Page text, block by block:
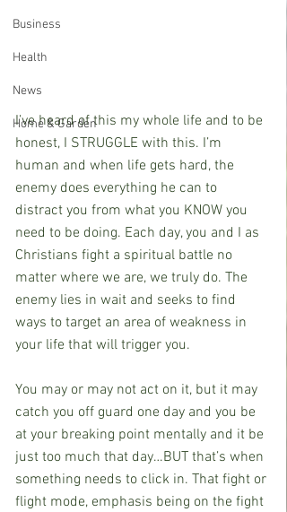
Business
Health
News
Home & Garden
I’ve heard of this my whole life and to be
honest, I STRUGGLE with this. I’m
human and when life gets hard, the
enemy does everything he can to
distract you from what you KNOW you
need to be doing. Each day, you and I as
Christians fight a spiritual battle no
matter where we are, we truly do. The
enemy lies in wait and seeks to find
ways to target an area of weakness in
your life that will trigger you.
You may or may not act on it, but it may
catch you off guard one day and you be
at your breaking point mentally and it be
just too much that day…BUT that’s when
something needs to click in. That fight or
flight mode, emphasis being on the fight